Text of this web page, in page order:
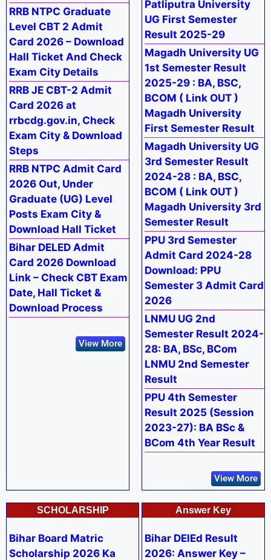
RRB NTPC Graduate
Level CBT 2 Admit
Card 2026 – Download
Hall Ticket And Check
Exam City Details
RRB JE CBT-2 Admit
Card 2026 at
rrbcdg.gov.in, Check
Exam City & Download
Steps
RRB NTPC Admit Card
2026 Out, Under
Graduate (UG) Level
Posts Exam City &
Download Hall Ticket
Bihar DELED Admit
Card 2026 Download
Link – Check CBT Exam
Date, Hall Ticket &
Download Process
View More
Patliputra University
UG First Semester
Result 2025-29
Magadh University UG
1st Semester Result
2025-29 : BA, BSC,
BCOM ( Link OUT )
Magadh University
First Semester Result
Magadh University UG
3rd Semester Result
2024-28 : BA, BSC,
BCOM ( Link OUT )
Magadh University 3rd
Semester Result
PPU 3rd Semester
Admit Card 2024-28
Download: PPU
Semester 3 Admit Card
2026
LNMU UG 2nd
Semester Result 2024-
28: BA, BSc, BCom
LNMU 2nd Semester
Result
PPU 4th Semester
Result 2025 (Session
2023-27): BA BSc &
BCom 4th Year Result
View More
SCHOLARSHIP
Bihar Board Matric
Scholarship 2026 Ka
Answer Key
Bihar DElEd Result
2026: Answer Key –